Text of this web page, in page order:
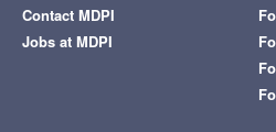
Contact MDPI
Jobs at MDPI